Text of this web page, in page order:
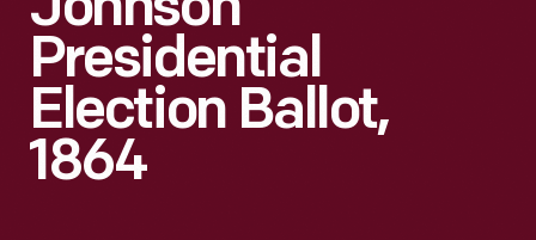
Presidential
Election Ballot,
1864